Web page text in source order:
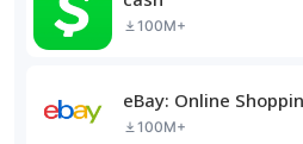
100M+
eBay: Online
100M+